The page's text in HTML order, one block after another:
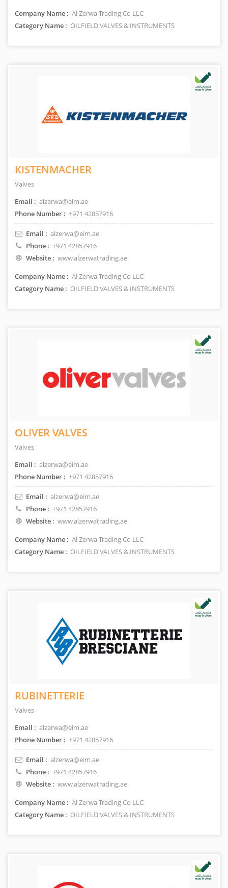
Company Name : Al Zerwa Trading Co LLC
Category Name : OILFIELD VALVES & INSTRUMENTS
KISTENMACHER
Valves
Email : alzerwa@eim.ae
Phone Number : +971 42857916
Email : alzerwa@eim.ae
Phone : +971 42857916
Website : www.alzerwatrading.ae
Company Name : Al Zerwa Trading Co LLC
Category Name : OILFIELD VALVES & INSTRUMENTS
OLIVER VALVES
Valves
Email : alzerwa@eim.ae
Phone Number : +971 42857916
Email : alzerwa@eim.ae
Phone : +971 42857916
Website : www.alzerwatrading.ae
Company Name : Al Zerwa Trading Co LLC
Category Name : OILFIELD VALVES & INSTRUMENTS
RUBINETTERIE
Valves
Email : alzerwa@eim.ae
Phone Number : +971 42857916
Email : alzerwa@eim.ae
Phone : +971 42857916
Website : www.alzerwatrading.ae
Company Name : Al Zerwa Trading Co LLC
Category Name : OILFIELD VALVES & INSTRUMENTS